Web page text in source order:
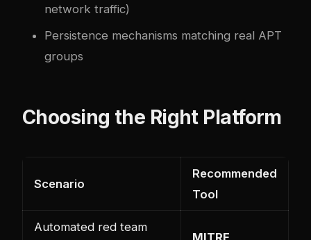
network traffic)
Persistence mechanisms matching real APT
groups
Choosing the Right Platform
Scenario
Recommended
Tool
Automated red team
MITRE